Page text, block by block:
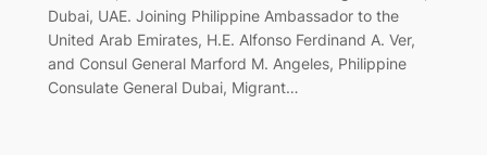
Dubai, UAE. Joining Philippine Ambassador to the
United Arab Emirates, H.E. Alfonso Ferdinand A. Ver,
and Consul General Marford M. Angeles, Philippine
Consulate General Dubai, Migrant…